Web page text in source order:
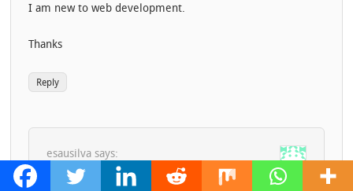
I am new to web development.
Thanks
Reply
esausilva says:
November 23, 2020 at 2:23 pm